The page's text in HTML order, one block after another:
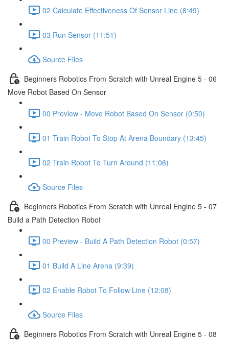
02 Calculate Effectiveness Of Sensor Line (8:49)
03 Run Sensor (11:51)
Source Files
Beginners Robotics From Scratch with Unreal Engine 5 - 06
Move Robot Based On Sensor
00 Preview - Move Robot Based On Sensor (0:50)
01 Train Robot To Stop At Arena Boundary (13:45)
02 Train Robot To Turn Around (11:06)
Source Files
Beginners Robotics From Scratch with Unreal Engine 5 - 07
Build a Path Detection Robot
00 Preview - Build A Path Detection Robot (0:57)
01 Build A Line Arena (9:39)
02 Enable Robot To Follow Line (12:08)
Source Files
Beginners Robotics From Scratch with Unreal Engine 5 - 08